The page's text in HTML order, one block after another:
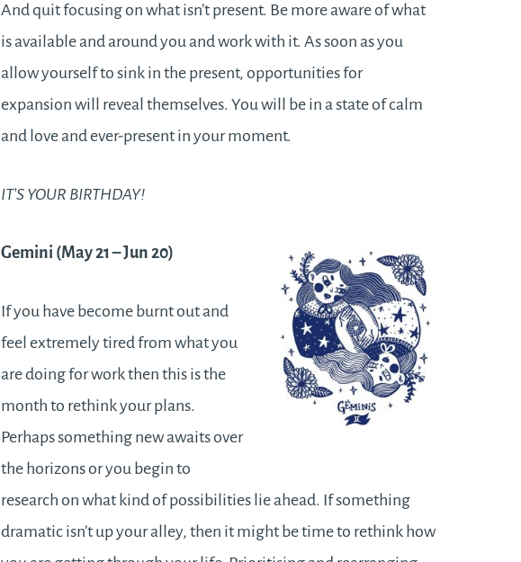
And quit focusing on what isn’t present. Be more aware of what
is available and around you and work with it. As soon as you
allow yourself to sink in the present, opportunities for
expansion will reveal themselves. You will be in a state of calm
and love and ever-present in your moment.
IT’S YOUR BIRTHDAY!
Gemini (May 21 – Jun 20)
If you have become burnt out and
feel extremely tired from what you
are doing for work then this is the
month to rethink your plans.
Perhaps something new awaits over
the horizons or you begin to
research on what kind of possibilities lie ahead. If something
dramatic isn’t up your alley, then it might be time to rethink how